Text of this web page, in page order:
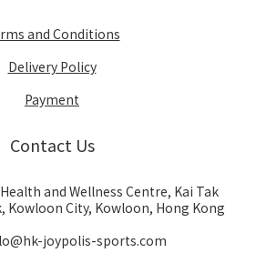
and Conditions
Delivery Policy
Payment
Contact Us
and Wellness Centre, Kai Tak
Kowloon City, Kowloon, Hong Kong
joypolis-sports.com